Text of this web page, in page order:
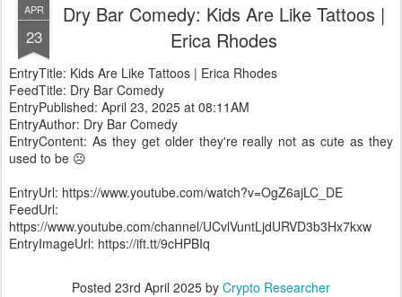
APR
23
Dry Bar Comedy: Kids Are Like Tattoos |
Erica Rhodes
EntryTitle: Kids Are Like Tattoos | Erica Rhodes
FeedTitle: Dry Bar Comedy
EntryPublished: April 23, 2025 at 08:11AM
EntryAuthor: Dry Bar Comedy
EntryContent: As they get older they're really not as cute as they
used to be ☹️
EntryUrl: https://www.youtube.com/watch?v=OgZ6ajLC_DE
FeedUrl:
https://www.youtube.com/channel/UCvlVuntLjdURVD3b3Hx7kxw
EntryImageUrl: https://ift.tt/9cHPBIq
Posted 23rd April 2025 by Crypto Researcher